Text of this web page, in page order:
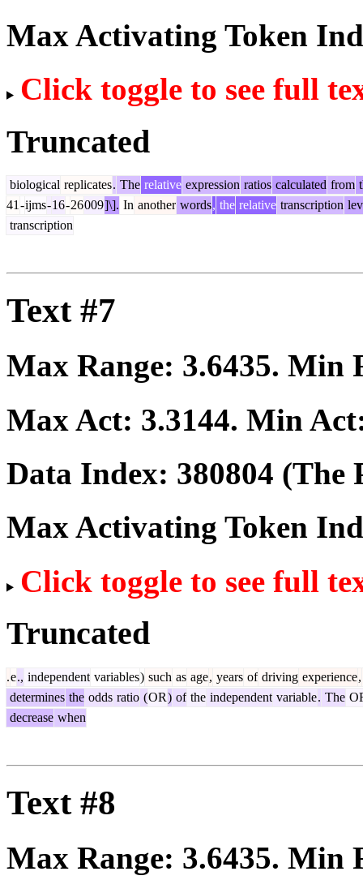
Max Activating Token
Click toggle to see full
Truncated
biological replicates. The relative expression ratios calculated from
41 -ijms-16-26009]\]. In another words, the relative transcription
transcription
Text #7
Max Range: 3.6435. Min
Max Act: 3.3144. Min
Data Index: 380804 (The
Max Activating Token
Click toggle to see full
Truncated
.e., independent variables) such as age, years of driving experience,
determines the odds ratio (OR) of the independent variable. The
decrease when
Text #8
Max Range: 3.6435. Min